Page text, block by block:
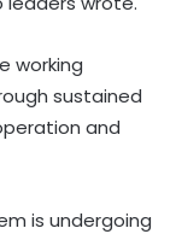
working
sustained
and
is undergoing